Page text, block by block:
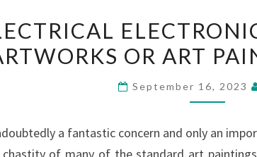
ART
OR ART
September 16, 2023
a fantastic concern and only an